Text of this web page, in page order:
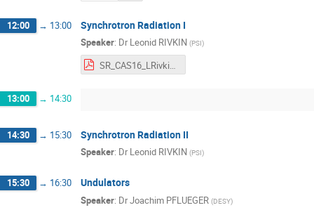
12:00 → 13:00 Synchrotron Radiation I
Speaker: Dr Leonid RIVKIN (PSI)
SR_CAS16_LRivkin.pdf
13:00 → 14:30
14:30 → 15:30 Synchrotron Radiation II
Speaker: Dr Leonid RIVKIN (PSI)
15:30 → 16:30 Undulators
Speaker: DrJoachim PFLUEGER (DESY)